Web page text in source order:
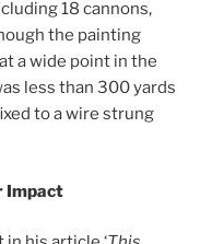
18 cannons,
the painting
a wide point in the
less than 300 yards
to a wire strung
Impact